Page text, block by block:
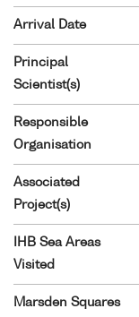
Arrival Date
Principal
Scientist(s)
Responsible
Organisation
Associated
Project(s)
IHB Sea Areas
Visited
Marsden Squares